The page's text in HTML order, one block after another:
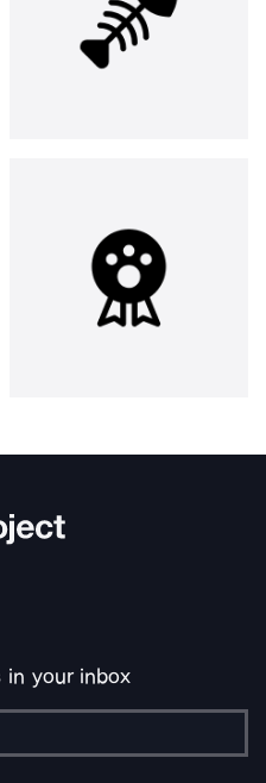
in your inbox